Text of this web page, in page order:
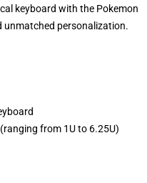
keyboard with the Pokemon
unmatched personalization.
from 1U to 6.25U)